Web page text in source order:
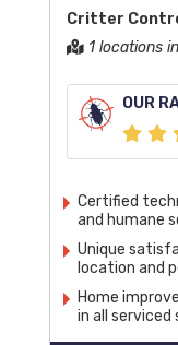
Critter
1 locations
OUR
Certified
and humane
Unique
location and
Home
in all